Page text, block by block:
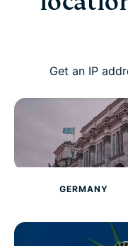
Get an IP
GERMANY